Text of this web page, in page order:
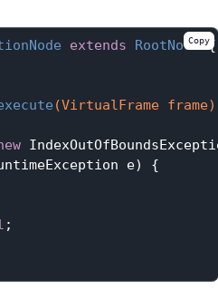
extends RootNode {
(VirtualFrame frame)
e) {
;
Copy